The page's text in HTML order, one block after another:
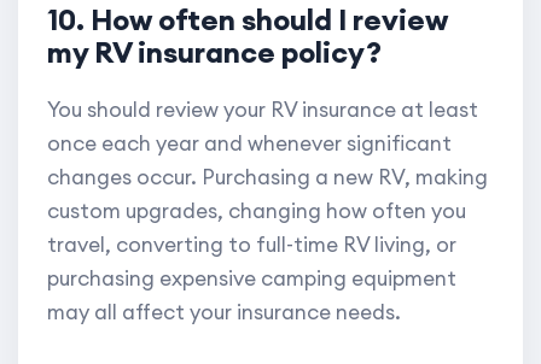
10. How often should I review
my RV insurance policy?
You should review your RV insurance at least
once each year and whenever significant
changes occur. Purchasing a new RV, making
custom upgrades, changing how often you
travel, converting to full-time RV living, or
purchasing expensive camping equipment
may all affect your insurance needs.